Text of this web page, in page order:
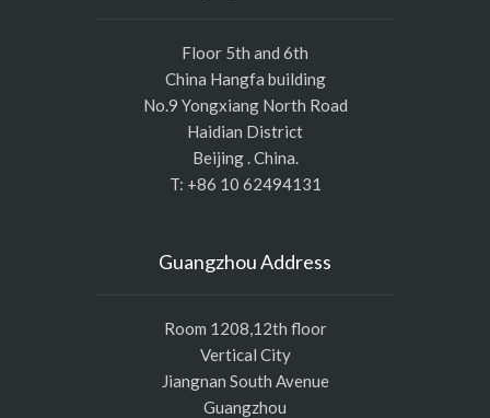
Floor 5th and 6th
China Hangfa building
No.9 Yongxiang North Road
Haidian District
Beijing . China.
T: +86 10 62494131
Guangzhou Address
Room 1208,12th floor
Vertical City
Jiangnan South Avenue
Guangzhou